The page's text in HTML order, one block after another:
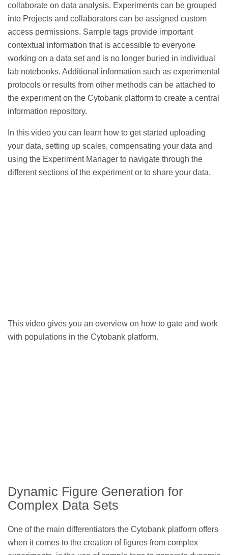
collaborate on data analysis. Experiments can be grouped
into Projects and collaborators can be assigned custom
access permissions. Sample tags provide important
contextual information that is accessible to everyone
working on a data set and is no longer buried in individual
lab notebooks. Additional information such as experimental
protocols or results from other methods can be attached to
the experiment on the Cytobank platform to create a central
information repository.
In this video you can learn how to get started uploading
your data, setting up scales, compensating your data and
using the Experiment Manager to navigate through the
different sections of the experiment or to share your data.
This video gives you an overview on how to gate and work
with populations in the Cytobank platform.
Dynamic Figure Generation for
Complex Data Sets
One of the main differentiators the Cytobank platform offers
when it comes to the creation of figures from complex